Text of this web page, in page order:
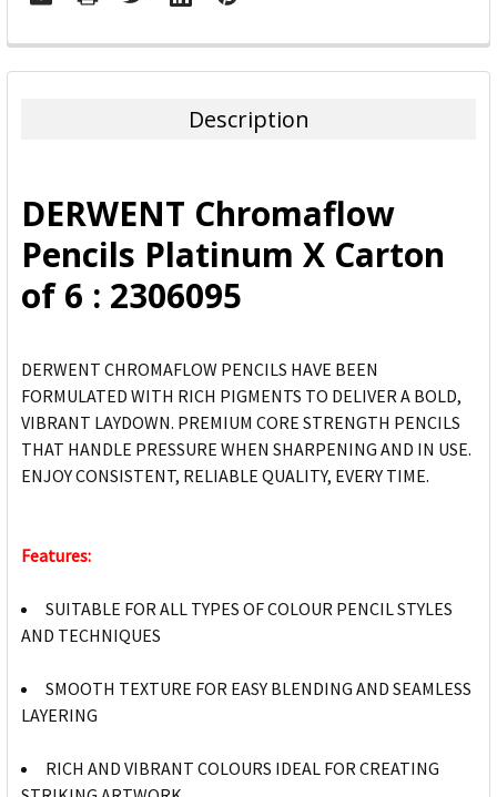
FREQUENTLY
BOUGHT
ADD
SELECTED
TO CART
Description
DERWENT Chromaflow
Pencils Platinum X Carton
of 6 : 2306095
DERWENT CHROMAFLOW PENCILS HAVE BEEN
FORMULATED WITH RICH PIGMENTS TO DELIVER A BOLD,
VIBRANT LAYDOWN. PREMIUM CORE STRENGTH PENCILS
THAT HANDLE PRESSURE WHEN SHARPENING AND IN USE.
ENJOY CONSISTENT, RELIABLE QUALITY, EVERY TIME.
Features:
SUITABLE FOR ALL TYPES OF COLOUR PENCIL STYLES
AND TECHNIQUES
SMOOTH TEXTURE FOR EASY BLENDING AND SEAMLESS
LAYERING
RICH AND VIBRANT COLOURS IDEAL FOR CREATING